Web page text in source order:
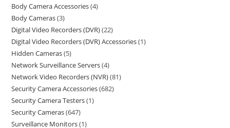
Body Camera Accessories 4
Body Cameras 3
Digital Video Recorders (DVR) 22
Digital Video Recorders (DVR) Accessories 1
Hidden Cameras 5
Network Surveillance Servers 4
Network Video Recorders (NVR) 81
Security Camera Accessories 682
Security Camera Testers 1
Security Cameras 647
Surveillance Monitors 1